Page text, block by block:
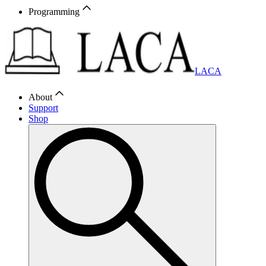
Programming
LACA
About
Support
Shop